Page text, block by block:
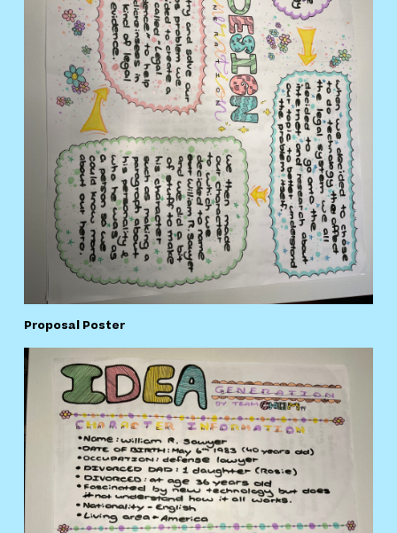
Proposal Poster